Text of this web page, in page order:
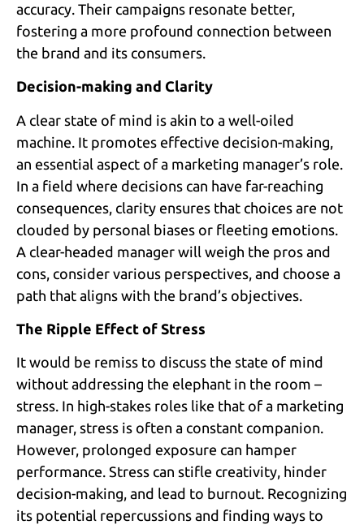
accuracy. Their campaigns resonate better,
fostering a more profound connection between
the brand and its consumers.
Decision-making and Clarity
A clear state of mind is akin to a well-oiled
machine. It promotes effective decision-making,
an essential aspect of a marketing manager’s role.
In a field where decisions can have far-reaching
consequences, clarity ensures that choices are not
clouded by personal biases or fleeting emotions.
A clear-headed manager will weigh the pros and
cons, consider various perspectives, and choose a
path that aligns with the brand’s objectives.
The Ripple Effect of Stress
It would be remiss to discuss the state of mind
without addressing the elephant in the room –
stress. In high-stakes roles like that of a marketing
manager, stress is often a constant companion.
However, prolonged exposure can hamper
performance. Stress can stifle creativity, hinder
decision-making, and lead to burnout. Recognizing
its potential repercussions and finding ways to